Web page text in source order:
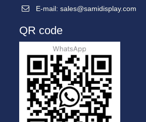
E-mail: sales@samidisplay.com
QR code